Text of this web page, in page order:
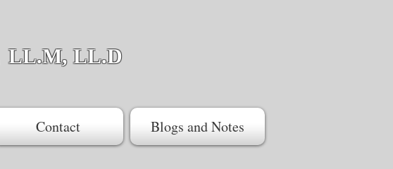
LL.M, LL.D
Contact Blogs and Notes